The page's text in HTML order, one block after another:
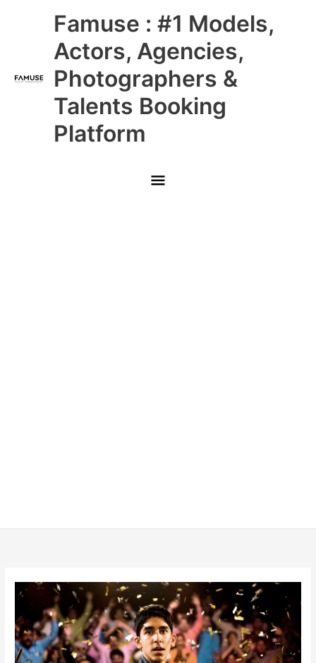
Famuse : #1 Models,
Actors, Agencies,
Photographers &
Talents Booking
Platform
Main
Menu